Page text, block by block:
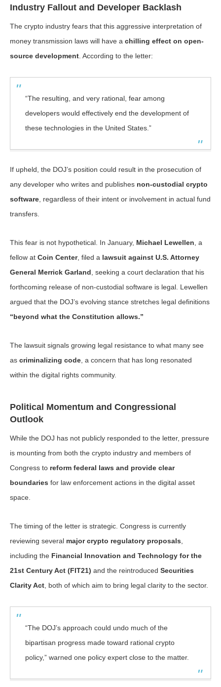
Industry Fallout and Developer Backlash
The crypto industry fears that this aggressive interpretation of
money transmission laws will have a chilling effect on open-
source development . According to the letter:
“The resulting, and very rational, fear among
developers would effectively end the development of
these technologies in the United States.”
If upheld, the DOJ’s position could result in the prosecution of
any developer who writes and publishes non-custodial crypto
software , regardless of their intent or involvement in actual fund
transfers.
This fear is not hypothetical. In January, Michael Lewellen , a
fellow at Coin Center, filed a lawsuit against U.S. Attorney
General Merrick Garland , seeking a court declaration that his
forthcoming release of non-custodial software is legal. Lewellen
argued that the DOJ’s evolving stance stretches legal definitions
“beyond what the Constitution allows.”
The lawsuit signals growing legal resistance to what many see
as criminalizing code , a concern that has long resonated
within the digital rights community.
Political Momentum and Congressional
Outlook
While the DOJ has not publicly responded to the letter, pressure
is mounting from both the crypto industry and members of
Congress to reform federal laws and provide clear
boundaries for law enforcement actions in the digital asset
space.
The timing of the letter is strategic. Congress is currently
reviewing several major crypto regulatory proposals
including the Financial Innovation and Technology for the
21st Century Act (FIT21) and the reintroduced Securities
Clarity Act , both of which aim to bring legal clarity to the sector.
“The DOJ’s approach could undo much of the
bipartisan progress made toward rational crypto
policy,” warned one policy expert close to the matter.